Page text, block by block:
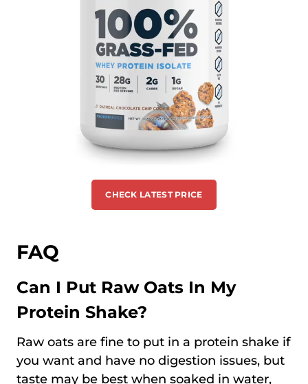
CHECK LATEST PRICE
FAQ
Can I Put Raw Oats In My
Protein Shake?
Raw oats are fine to put in a protein shake if
you want and have no digestion issues, but
taste may be best when soaked in water,